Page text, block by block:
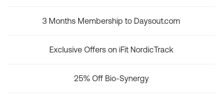
3 Months Membership to Daysout.com
Exclusive Offers on iFit NordicTrack
25% Off Bio-Synergy